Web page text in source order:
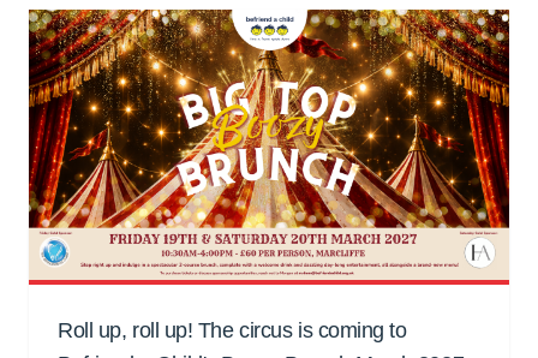
Roll up, roll up! The circus is coming to